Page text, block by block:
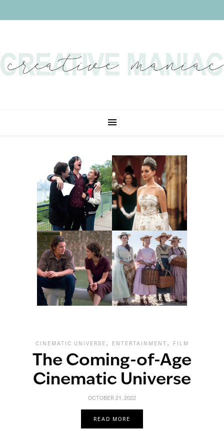
CINEMATIC UNIVERSE , ENTERTAINMENT , FILM
The Coming-of-Age
Cinematic Universe
OCTOBER 21, 2022
READ MORE